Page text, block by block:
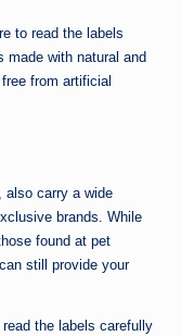
to read the labels
made with natural and
from artificial
also carry a wide
brands. While
found at pet
still provide your
the labels carefully